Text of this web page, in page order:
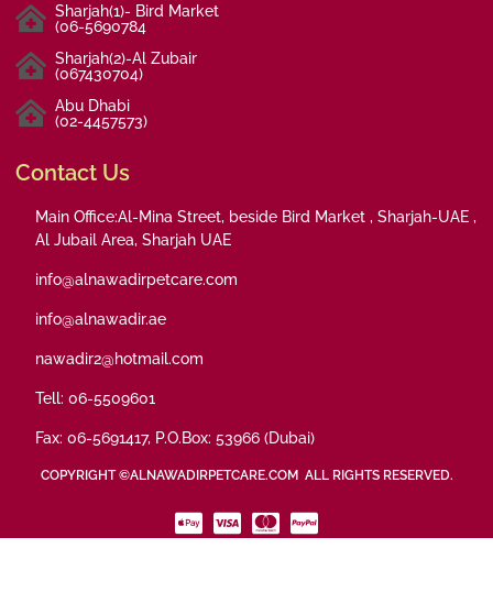
Sharjah(1)- Bird Market
(06-5690784
Sharjah(2)-Al Zubair
(067430704)
Abu Dhabi
(02-4457573)
Contact Us
Main Office:Al-Mina Street, beside Bird Market , Sharjah-UAE ,
Al Jubail Area, Sharjah UAE
info@alnawadirpetcare.com
info@alnawadir.ae
nawadir2@hotmail.com
Tell: 06-5509601
Fax: 06-5691417, P.O.Box: 53966 (Dubai)
COPYRIGHT ©ALNAWADIRPETCARE.COM ALL RIGHTS RESERVED.